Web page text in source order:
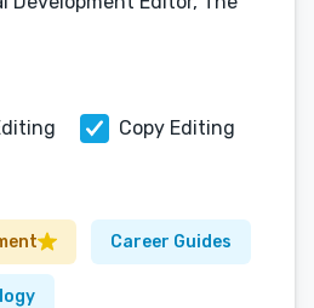
Copy Editing
Career Guides